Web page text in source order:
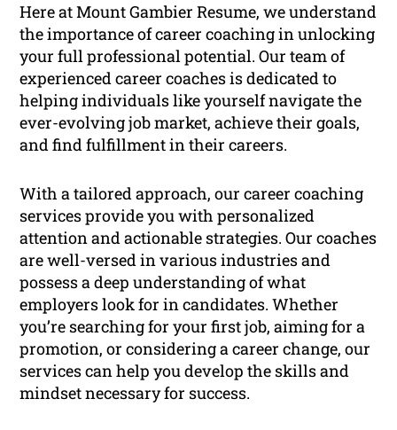
Here at Mount Gambier Resume, we understand
the importance of career coaching in unlocking
your full professional potential. Our team of
experienced career coaches is dedicated to
helping individuals like yourself navigate the
ever-evolving job market, achieve their goals,
and find fulfillment in their careers.
With a tailored approach, our career coaching
services provide you with personalized
attention and actionable strategies. Our coaches
are well-versed in various industries and
possess a deep understanding of what
employers look for in candidates. Whether
you’re searching for your first job, aiming for a
promotion, or considering a career change, our
services can help you develop the skills and
mindset necessary for success.